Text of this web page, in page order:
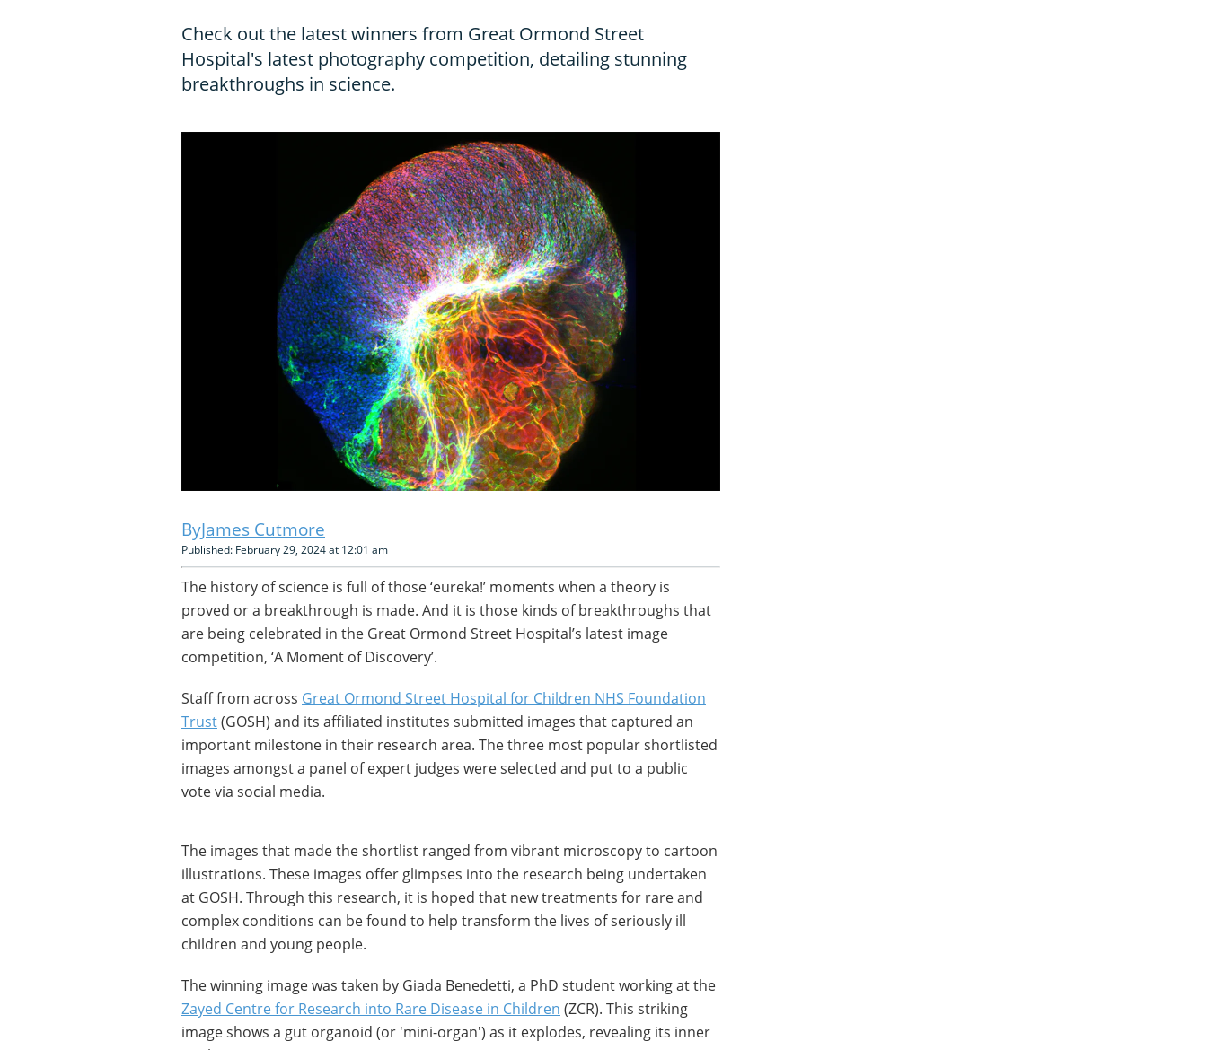
Check out the latest winners from Great Ormond Street
Hospital's latest photography competition, detailing stunning
breakthroughs in science.
James Cutmore
Published: February 29, 2024 at 12:01 am
The history of science is full of those ‘eureka!’ moments when a theory is
proved or a breakthrough is made. And it is those kinds of breakthroughs that
are being celebrated in the Great Ormond Street Hospital’s latest image
competition, ‘A Moment of Discovery’.
Staff from across Great Ormond Street Hospital for Children NHS Foundation
Trust(GOSH) and its affiliated institutes submitted images that captured an
important milestone in their research area. The three most popular shortlisted
images amongst a panel of expert judges were selected and put to a public
vote via social media.
The images that made the shortlist ranged from vibrant microscopy to cartoon
illustrations. These images offer glimpses into the research being undertaken
at GOSH. Through this research, it is hoped that new treatments for rare and
complex conditions can be found to help transform the lives of seriously ill
children and young people.
The winning image was taken by Giada Benedetti, a PhD student working at the
Zayed Centre for Research into Rare Disease in Children (ZCR). This striking
image shows a gut organoid (or 'mini-organ') as it explodes, revealing its inner